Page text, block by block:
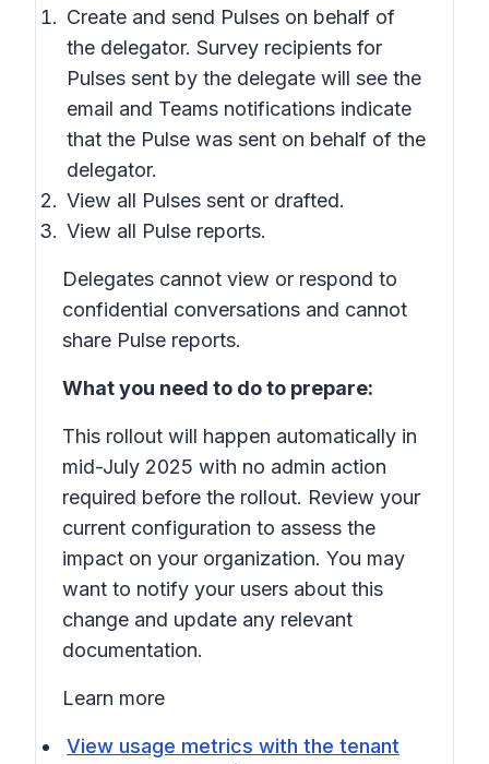
Create and send Pulses on behalf of
the delegator. Survey recipients for
Pulses sent by the delegate will see the
email and Teams notifications indicate
that the Pulse was sent on behalf of the
delegator.
View all Pulses sent or drafted.
View all Pulse reports.
Delegates cannot view or respond to
confidential conversations and cannot
share Pulse reports.
What you need to do to prepare:
This rollout will happen automatically in
mid-July 2025 with no admin action
required before the rollout. Review your
current configuration to assess the
impact on your organization. You may
want to notify your users about this
change and update any relevant
documentation.
Learn more
View usage metrics with the tenant